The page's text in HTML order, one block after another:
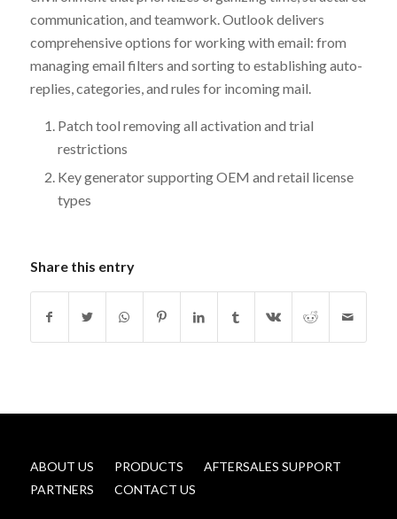
communication, and teamwork. Outlook delivers
comprehensive options for working with email: from
managing email filters and sorting to establishing auto-
replies, categories, and rules for incoming mail.
Patch tool removing all activation and trial
restrictions
Key generator supporting OEM and retail license
types
Share this entry
ABOUT US PRODUCTS
AFTERSALES SUPPORT
PARTNERS
CONTACT US